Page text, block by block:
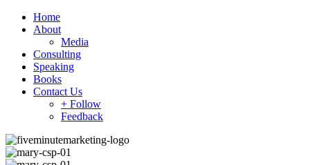
Home
About
Media
Consulting
Speaking
Books
Contact Us
+ Follow
Feedback